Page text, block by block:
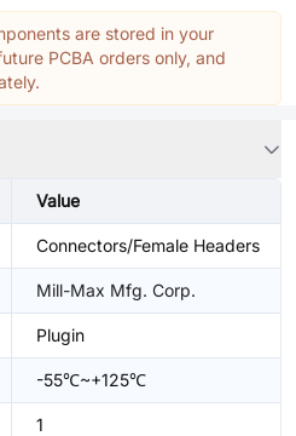
are stored in your
PCBA orders only, and
Value
Connectors/Female Headers
Mill-Max Mfg. Corp.
Plugin
-55℃~+125℃
1